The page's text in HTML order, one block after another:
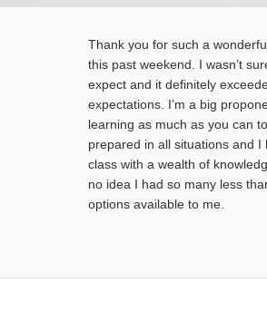
Thank you for such a
this past weekend. I wasn’t
expect and it definitely
expectations. I’m a big
learning as much as you can
prepared in all situations and I
class with a wealth of
no idea I had so many less
options available to me.